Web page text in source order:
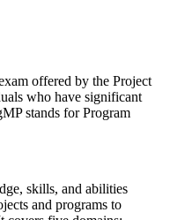
offered by the Project
who have significant
stands for Program
skills, and abilities
and programs to